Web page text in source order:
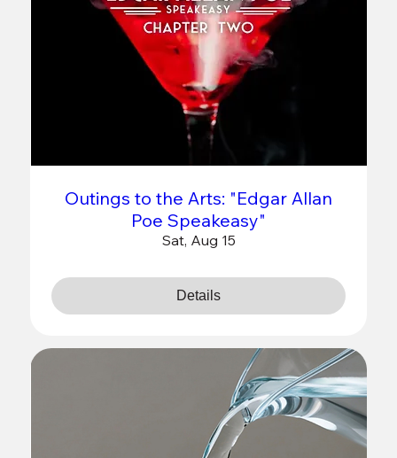
Outings to the Arts: "Edgar Allan
Poe Speakeasy"
Sat, Aug 15
Details